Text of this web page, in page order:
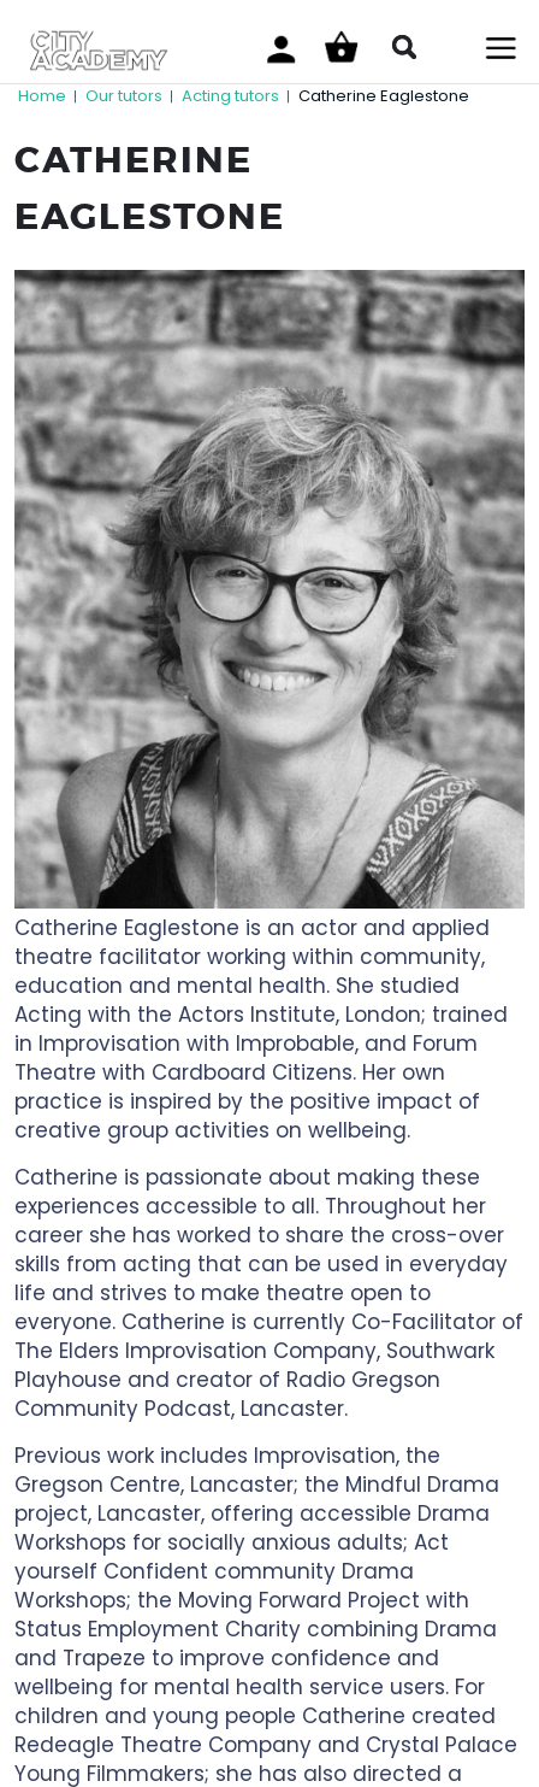
Home Our tutors Acting tutors Catherine Eaglestone
CATHERINE
EAGLESTONE
Catherine Eaglestone is an actor and applied
theatre facilitator working within community,
education and mental health. She studied
Acting with the Actors Institute, London; trained
in Improvisation with Improbable, and Forum
Theatre with Cardboard Citizens. Her own
practice is inspired by the positive impact of
creative group activities on wellbeing.
Catherine is passionate about making these
experiences accessible to all. Throughout her
career she has worked to share the cross-over
skills from acting that can be used in everyday
life and strives to make theatre open to
everyone. Catherine is currently Co-Facilitator of
The Elders Improvisation Company, Southwark
Playhouse and creator of Radio Gregson
Community Podcast, Lancaster.
Previous work includes Improvisation, the
Gregson Centre, Lancaster; the Mindful Drama
project, Lancaster, offering accessible Drama
Workshops for socially anxious adults; Act
yourself Confident community Drama
Workshops; the Moving Forward Project with
Status Employment Charity combining Drama
and Trapeze to improve confidence and
wellbeing for mental health service users. For
children and young people Catherine created
Redeagle Theatre Company and Crystal Palace
Young Filmmakers; she has also directed a